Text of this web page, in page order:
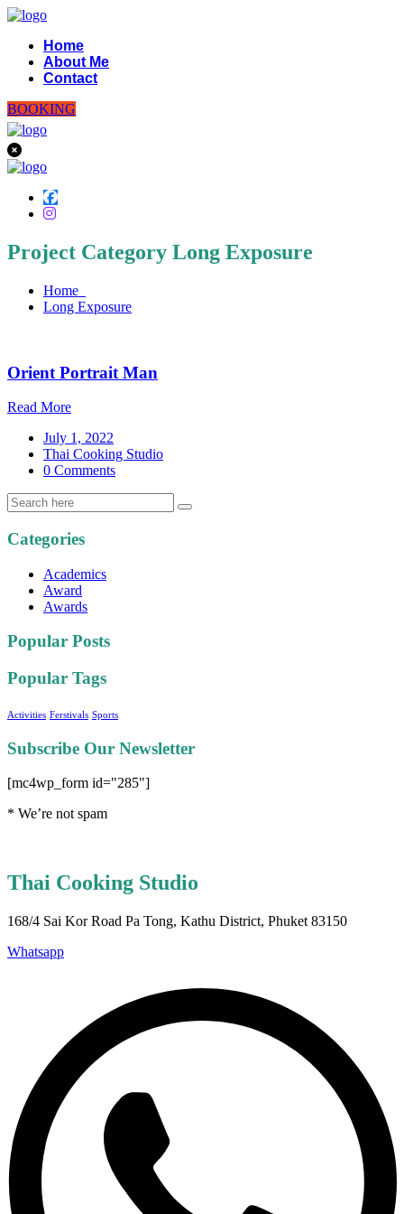
Home
About Me
Contact
BOOKING
Project Category Long Exposure
Home
Long Exposure
Orient Portrait Man
Read More
July 1, 2022
Thai Cooking Studio
0 Comments
Categories
Academics
Award
Awards
Popular Posts
Popular Tags
Activities Ferstivals Sports
Subscribe Our Newsletter
[mc4wp_form id="285"]
* We’re not spam
Thai Cooking Studio
168/4 Sai Kor Road Pa Tong, Kathu District, Phuket 83150
Whatsapp